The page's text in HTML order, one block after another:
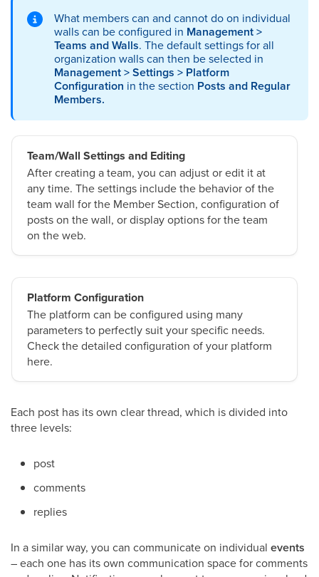
What members can and cannot do on individual
walls can be configured in Management >
Teams and Walls. The default settings for all
organization walls can then be selected in
Management > Settings > Platform
Configuration in the section Posts and Regular
Members.
Team/Wall Settings and Editing
After creating a team, you can adjust or edit it at
any time. The settings include the behavior of the
team wall for the Member Section, configuration of
posts on the wall, or display options for the team
on the web.
Platform Configuration
The platform can be configured using many
parameters to perfectly suit your specific needs.
Check the detailed configuration of your platform
here.
Each post has its own clear thread, which is divided into
three levels:
post
comments
replies
In a similar way, you can communicate on individual events
– each one has its own communication space for comments